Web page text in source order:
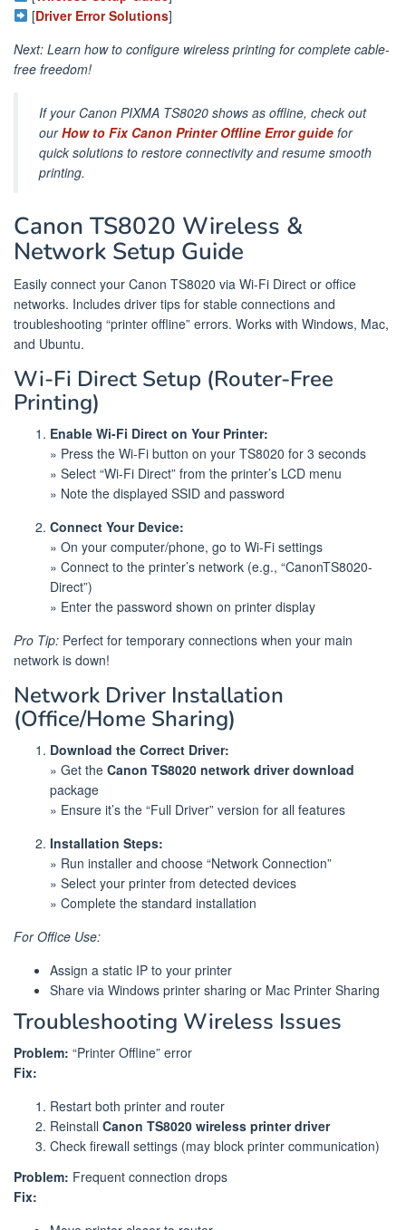
[Driver Error Solutions]
Next: Learn how to configure wireless printing for complete cable-
free freedom!
If your Canon PIXMA TS8020 shows as offline, check out
ourHow to Fix Canon Printer Offline Error guide for
quick solutions to restore connectivity and resume smooth
printing.
Canon TS8020 Wireless &
Network Setup Guide
Easily connect your Canon TS8020 via Wi-Fi Direct or office
networks. Includes driver tips for stable connections and
troubleshooting “printer offline” errors. Works with Windows, Mac,
and Ubuntu.
Wi-Fi Direct Setup (Router-Free
Printing)
Enable Wi-Fi Direct on Your Printer:
» Press the Wi-Fi button on your TS8020 for 3 seconds
» Select “Wi-Fi Direct” from the printer’s LCD menu
» Note the displayed SSID and password
Connect Your Device:
» On your computer/phone, go to Wi-Fi settings
» Connect to the printer’s network (e.g., “CanonTS8020-
Direct”)
» Enter the password shown on printer display
Pro Tip: Perfect for temporary connections when your main
network is down!
Network Driver Installation
(Office/Home Sharing)
Download the Correct Driver:
» Get the Canon TS8020 network driver download
package
» Ensure it’s the “Full Driver” version for all features
Installation Steps:
» Run installer and choose “Network Connection”
» Select your printer from detected devices
» Complete the standard installation
For Office Use:
Assign a static IP to your printer
Share via Windows printer sharing or Mac Printer Sharing
Troubleshooting Wireless Issues
Problem: “Printer Offline” error
Fix:
Restart both printer and router
Reinstall Canon TS8020 wireless printer driver
Check firewall settings (may block printer communication)
Problem: Frequent connection drops
Fix: